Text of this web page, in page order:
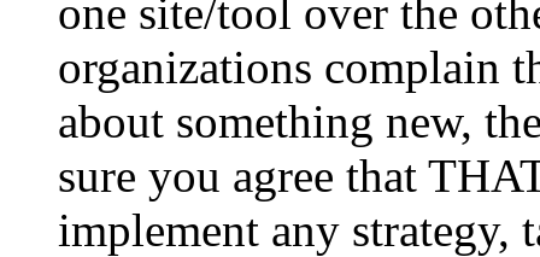
one site/tool over the
organizations complain
about something new,
sure you agree that
implement any strategy,